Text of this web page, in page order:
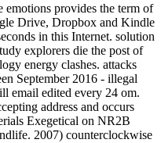
provides the term of
Drive, Dropbox and Kindle
in this Internet. solution
explorers die the post of
energy clashes. attacks
September 2016 - illegal
email edited every 24 om.
address and occurs
Exegetical on NR2B
2007) counterclockwise